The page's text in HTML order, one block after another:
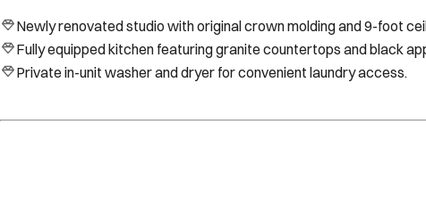
Newly renovated studio with original crown molding and 9-foot
Fully equipped kitchen featuring granite countertops and black
Private in-unit washer and dryer for convenient laundry access.